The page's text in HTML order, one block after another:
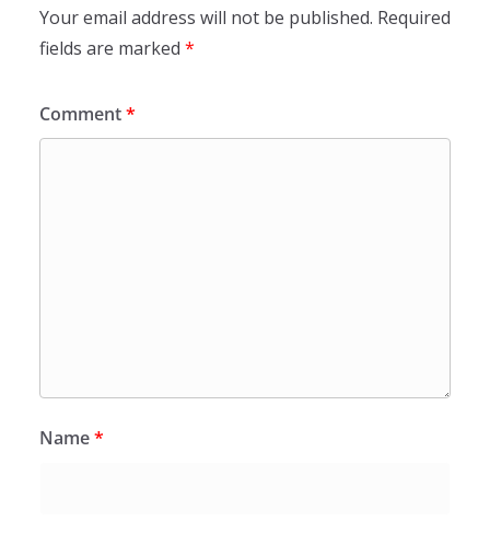
Your email address will not be published. Required
fields are marked *
Comment*
Name*